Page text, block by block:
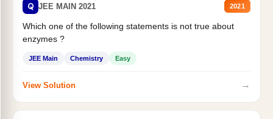
Q JEE MAIN 2021 2021
Which one of the following statements is not true about
enzymes ?
JEE Main Chemistry Easy
View Solution →